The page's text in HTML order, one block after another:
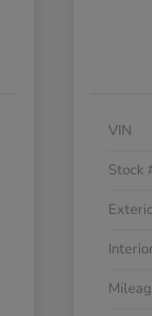
VIN
Stock
Interior